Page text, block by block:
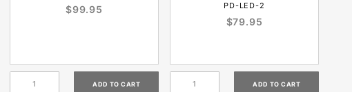
$99.95 PD-LED-2
$79.95